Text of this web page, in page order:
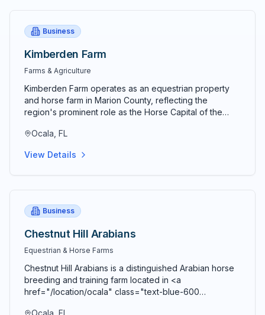
Business
Kimberden Farm
Farms & Agriculture
Kimberden Farm operates as an equestrian property
and horse farm in Marion County, reflecting the
region's prominent role as the Horse Capital of the
equestrian sports, and horse-related industries. The
specialized facilities that have made central Florida a
breeding operations serving international racing
markets. Kimberden Farm participates in this prestigious
and economically significant industry. Horse breeding
and production of quality equine stock for racing,
performance, or pleasure purposes. Breeding
expertise requires knowledge of pedigrees, genetic
traits, and market demand. Farm facilities including
veterinary facilities support quality horse care and
Ocala, FL
View Details
Business
Chestnut Hill Arabians
Equestrian & Horse Farms
Chestnut Hill Arabians is a distinguished Arabian horse
breeding and training farm located in <a
href="/location/ocala" class="text-blue-600
Ocala, FL